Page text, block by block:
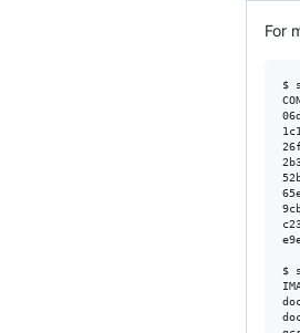
For
$
$